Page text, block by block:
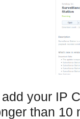
your IP
than 10